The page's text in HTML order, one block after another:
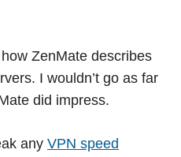
ZenMate describes
I wouldn’t go as far
did impress.
any VPN speed